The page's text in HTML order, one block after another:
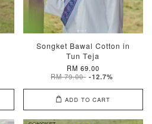
Songket Bawal Cotton in
Tun Teja
RM 69.00
RM 79.00 -12.7%
ADD TO CART